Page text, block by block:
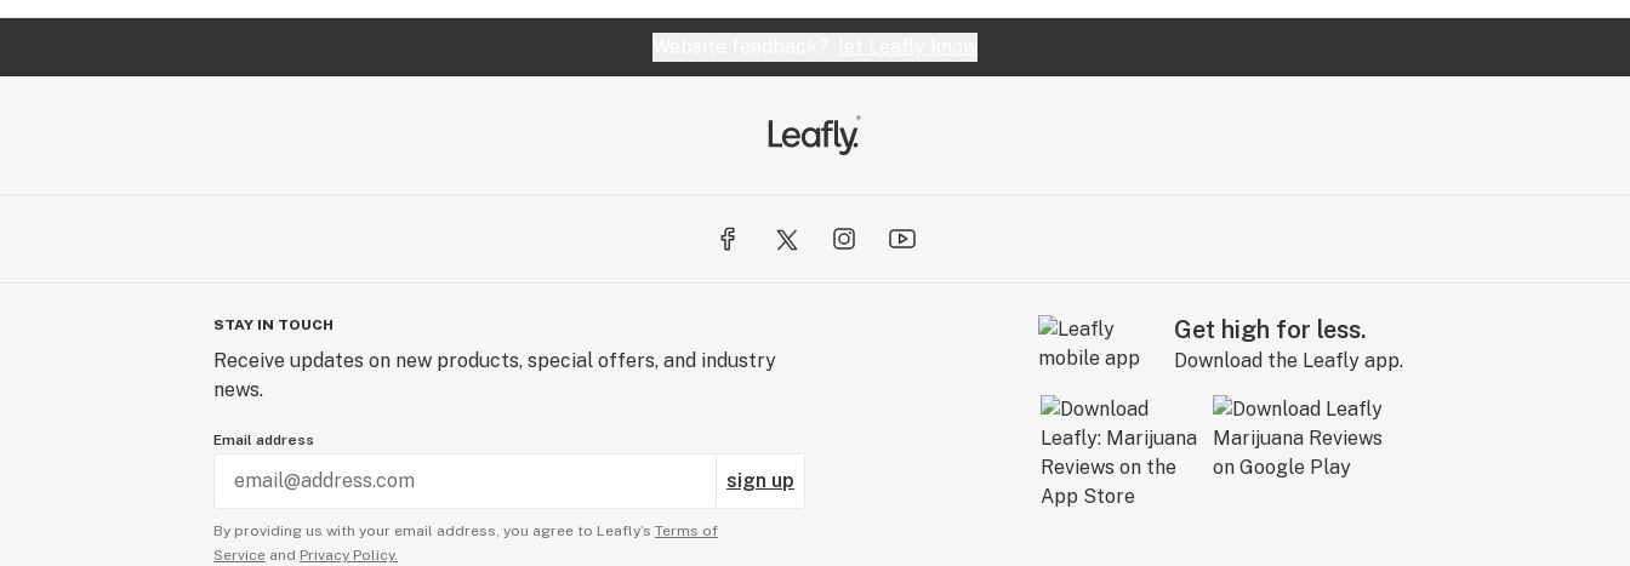
STAY IN TOUCH
Receive updates on new products, special offers, and industry
news.
Email address
sign up
By providing us with your email address, you agree to Leafly’s Terms of
Service and Privacy Policy.
Get high for less.
Download the Leafly app.